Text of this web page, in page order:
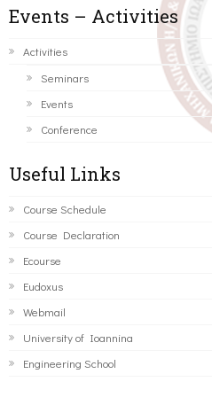
Events – Activities
Activities
Seminars
Events
Conference
Useful Links
Course Schedule
Course Declaration
Ecourse
Eudoxus
Webmail
University of Ioannina
Engineering School